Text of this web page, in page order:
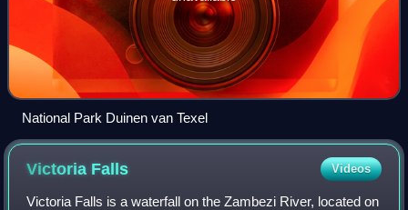
National Park Duinen van Texel
Victoria Falls Videos
Victoria Falls is a waterfall on the Zambezi River, located on